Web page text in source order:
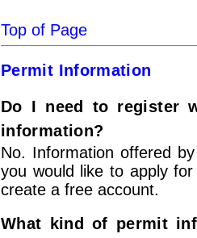
Top of Page
Permit Information
Do I need to register
information?
No. Information offered
you would like to apply
create a free account.
What kind of permit